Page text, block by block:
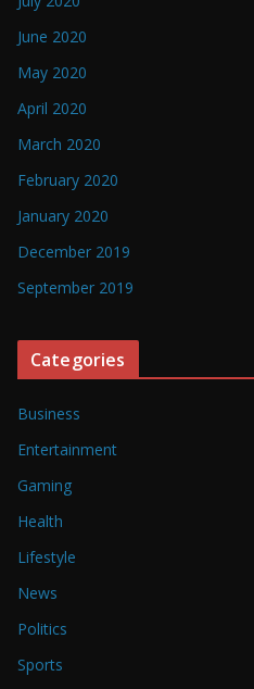
June 2020
May 2020
April 2020
March 2020
February 2020
January 2020
December 2019
September 2019
Categories
Business
Entertainment
Gaming
Health
Lifestyle
News
Politics
Sports